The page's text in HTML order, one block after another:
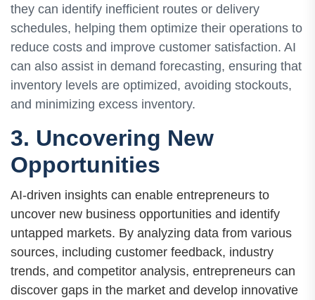
they can identify inefficient routes or delivery
schedules, helping them optimize their operations to
reduce costs and improve customer satisfaction. AI
can also assist in demand forecasting, ensuring that
inventory levels are optimized, avoiding stockouts,
and minimizing excess inventory.
3. Uncovering New
Opportunities
AI-driven insights can enable entrepreneurs to
uncover new business opportunities and identify
untapped markets. By analyzing data from various
sources, including customer feedback, industry
trends, and competitor analysis, entrepreneurs can
discover gaps in the market and develop innovative